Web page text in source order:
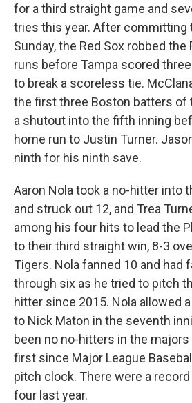
for a third straight game and
tries this year. After committing
Sunday, the Red Sox robbed
runs before Tampa scored
to break a scoreless tie.
the first three Boston batters of
a shutout into the fifth inning
home run to Justin Turner.
ninth for his ninth save.
Aaron Nola took a no-hitter into
and struck out 12, and Trea
among his four hits to lead the
to their third straight win, 8-3
Tigers. Nola fanned 10 and had
through six as he tried to pitch
hitter since 2015. Nola allowed
to Nick Maton in the seventh
been no no-hitters in the
first since Major League
pitch clock. There were a
four last year.